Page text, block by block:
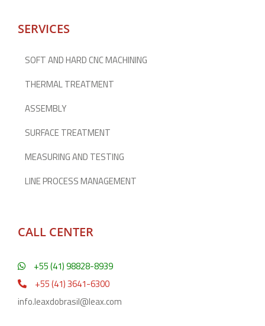
SERVICES
SOFT AND HARD CNC MACHINING
THERMAL TREATMENT
ASSEMBLY
SURFACE TREATMENT
MEASURING AND TESTING
LINE PROCESS MANAGEMENT
CALL CENTER
+55 (41) 98828-8939
+55 (41) 3641-6300
info.leaxdobrasil@leax.com